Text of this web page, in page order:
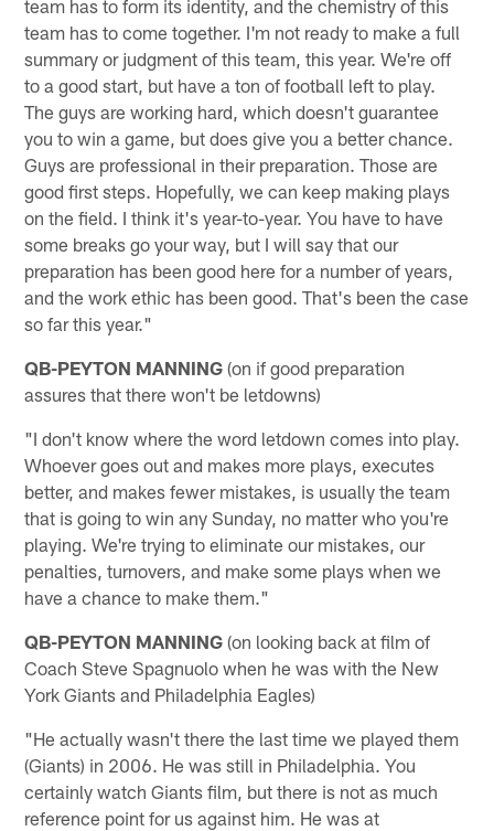
team has to form its identity, and the chemistry of this
team has to come together. I'm not ready to make a full
summary or judgment of this team, this year. We're off
to a good start, but have a ton of football left to play.
The guys are working hard, which doesn't guarantee
you to win a game, but does give you a better chance.
Guys are professional in their preparation. Those are
good first steps. Hopefully, we can keep making plays
on the field. I think it's year-to-year. You have to have
some breaks go your way, but I will say that our
preparation has been good here for a number of years,
and the work ethic has been good. That's been the case
so far this year."
QB-PEYTON MANNING (on if good preparation
assures that there won't be letdowns)
"I don't know where the word letdown comes into play.
Whoever goes out and makes more plays, executes
better, and makes fewer mistakes, is usually the team
that is going to win any Sunday, no matter who you're
playing. We're trying to eliminate our mistakes, our
penalties, turnovers, and make some plays when we
have a chance to make them."
QB-PEYTON MANNING (on looking back at film of
Coach Steve Spagnuolo when he was with the New
York Giants and Philadelphia Eagles)
"He actually wasn't there the last time we played them
(Giants) in 2006. He was still in Philadelphia. You
certainly watch Giants film, but there is not as much
reference point for us against him. He was at